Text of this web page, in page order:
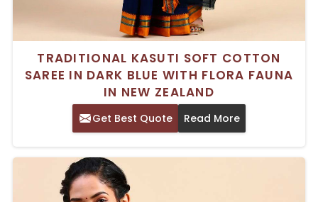
TRADITIONAL KASUTI SOFT COTTON
SAREE IN DARK BLUE WITH FLORA FAUNA
IN NEW ZEALAND
Get Best Quote Read More